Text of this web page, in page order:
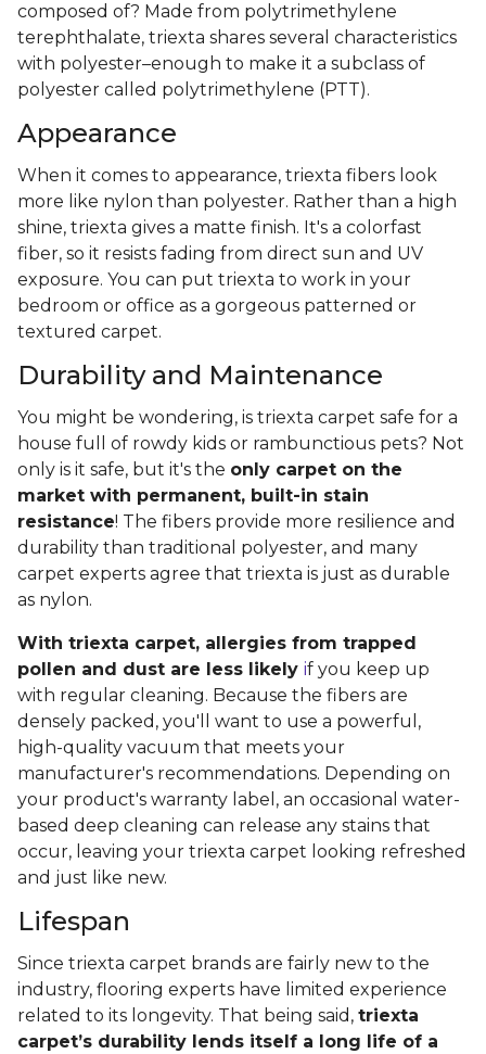
composed of? Made from polytrimethylene
terephthalate, triexta shares several characteristics
with polyester–enough to make it a subclass of
polyester called polytrimethylene (PTT).
Appearance
When it comes to appearance, triexta fibers look
more like nylon than polyester. Rather than a high
shine, triexta gives a matte finish. It's a colorfast
fiber, so it resists fading from direct sun and UV
exposure. You can put triexta to work in your
bedroom or office as a gorgeous patterned or
textured carpet.
Durability and Maintenance
You might be wondering, is triexta carpet safe for a
house full of rowdy kids or rambunctious pets? Not
only is it safe, but it's the only carpet on the
market with permanent, built-in stain
resistance! The fibers provide more resilience and
durability than traditional polyester, and many
carpet experts agree that triexta is just as durable
as nylon.
With triexta carpet, allergies from trapped
pollen and dust are less likely if you keep up
with regular cleaning. Because the fibers are
densely packed, you'll want to use a powerful,
high-quality vacuum that meets your
manufacturer's recommendations. Depending on
your product's warranty label, an occasional water-
based deep cleaning can release any stains that
occur, leaving your triexta carpet looking refreshed
and just like new.
Lifespan
Since triexta carpet brands are fairly new to the
industry, flooring experts have limited experience
related to its longevity. That being said, triexta
carpet’s durability lends itself a long life of a